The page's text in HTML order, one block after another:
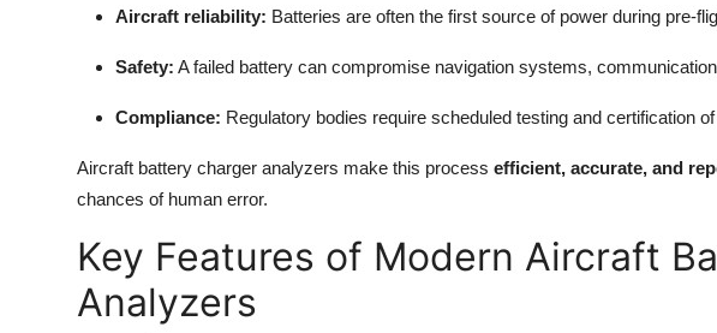
Support NumberAircraft reliability: Batteries are often the first source of power during pre-
Safety: A failed battery can compromise navigation systems,
Compliance: Regulatory bodies require scheduled testing and certification
Aircraft battery charger analyzers make this process efficient, accurate, and
chances of human error.
Key Features of Modern Aircraft
Analyzers